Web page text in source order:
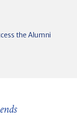
the Alumni